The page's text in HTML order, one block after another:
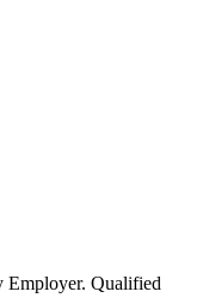
Employer. Qualified